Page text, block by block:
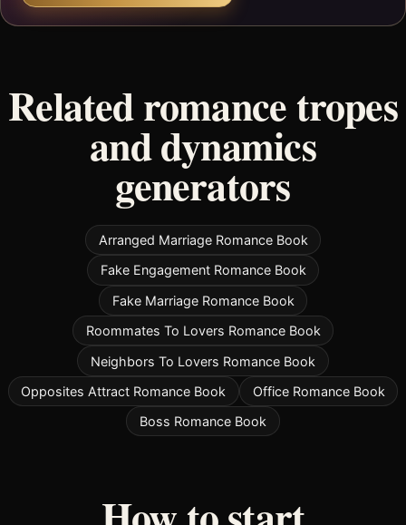
Related romance tropes
and dynamics
generators
Arranged Marriage Romance Book
Fake Engagement Romance Book
Fake Marriage Romance Book
Roommates To Lovers Romance Book
Neighbors To Lovers Romance Book
Opposites Attract Romance Book
Office Romance Book
Boss Romance Book